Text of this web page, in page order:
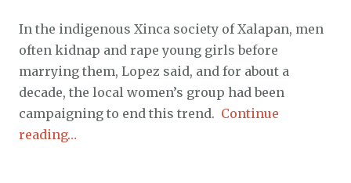
In the indigenous Xinca society of Xalapan, men
often kidnap and rape young girls before
marrying them, Lopez said, and for about a
decade, the local women’s group had been
campaigning to end this trend. Continue
reading…